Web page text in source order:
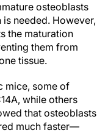
osteoblasts
needed. However,
the maturation
them from
tissue.
mice, some of
while others
that osteoblasts
much faster—